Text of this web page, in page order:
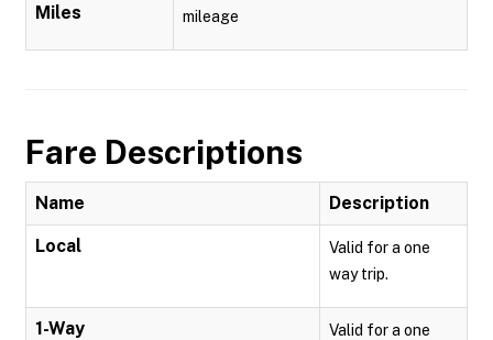
Miles mileage
Fare Descriptions
Name Description
Local
Valid for a one
way trip.
1-Way
Valid for a one